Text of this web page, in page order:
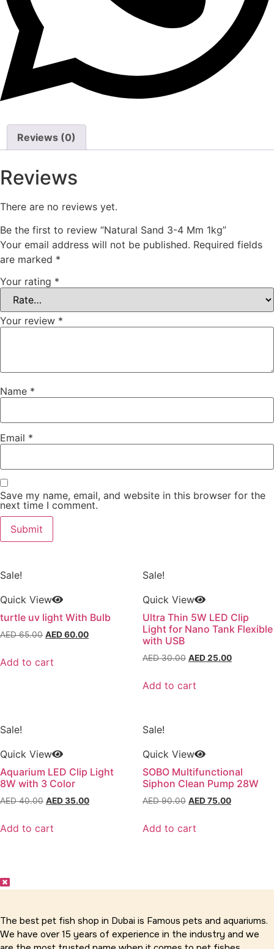
Reviews (0)
Reviews
There are no reviews yet.
Be the first to review “Natural Sand 3-4 Mm 1kg”
Your email address will not be published. Required fields
are marked *
Your rating *
Your review *
Name *
Email *
Save my name, email, and website in this browser for the
next time I comment.
Sale!
Quick View
turtle uv light With Bulb
AED65.00 Original
was:
AED60.00Current
Add to cart
Sale!
Quick View
Ultra Thin 5W LED Clip
Light for Nano Tank Flexible
with USB
AED30.00 Original
was:
AED25.00Current
Add to cart
Sale!
Quick View
Aquarium LED Clip Light
8W with 3 Color
AED40.00 Original
was:
AED35.00Current
Add to cart
Sale!
Quick View
SOBO Multifunctional
Siphon Clean Pump 28W
AED90.00 Original
was:
AED75.00Current
Add to cart
The best pet fish shop in Dubai is Famous pets and aquariums.
We have over 15 years of experience in the industry and we